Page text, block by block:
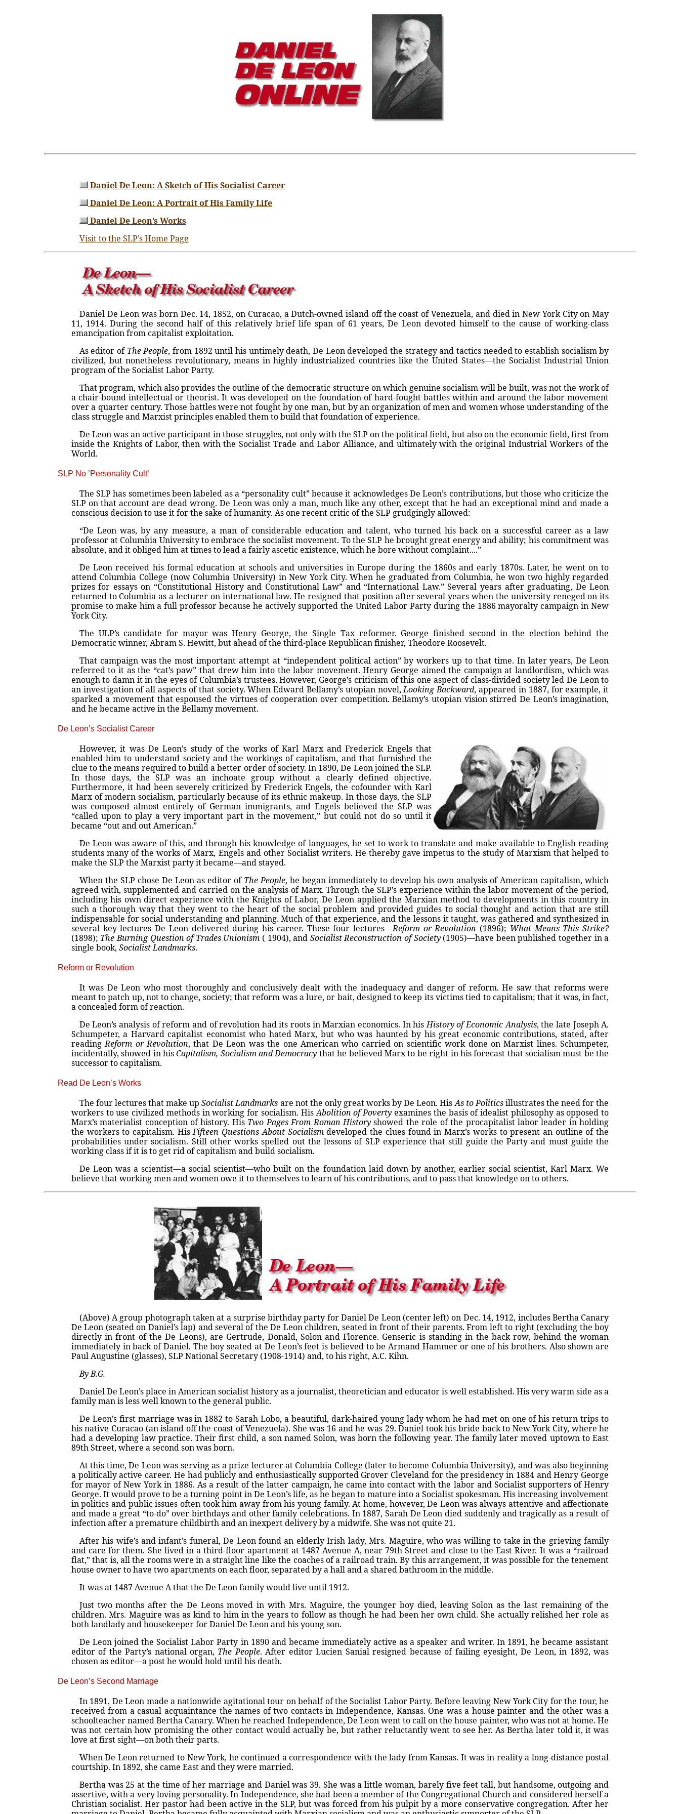
Daniel De Leon: A Sketch of His Socialist Career
Daniel De Leon: A Portrait of His Family Life
Daniel De Leon’s Works
Visit to the SLP’s Home Page
Daniel De Leon was born Dec. 14, 1852, on Curacao, a Dutch-owned island off the coast of Venezuela, and died in New York City on May
11, 1914. During the second half of this relatively brief life span of 61 years, De Leon devoted himself to the cause of working-class
emancipation from capitalist exploitation.
As editor of The People, from 1892 until his untimely death, De Leon developed the strategy and tactics needed to establish socialism by
civilized, but nonetheless revolutionary, means in highly industrialized countries like the United States—the Socialist Industrial Union
program of the Socialist Labor Party.
That program, which also provides the outline of the democratic structure on which genuine socialism will be built, was not the work of
a chair-bound intellectual or theorist. It was developed on the foundation of hard-fought battles within and around the labor movement
over a quarter century. Those battles were not fought by one man, but by an organization of men and women whose understanding of the
class struggle and Marxist principles enabled them to build that foundation of experience.
De Leon was an active participant in those struggles, not only with the SLP on the political field, but also on the economic field, first from
inside the Knights of Labor, then with the Socialist Trade and Labor Alliance, and ultimately with the original Industrial Workers of the
World.
SLP No ’Personality Cult’
The SLP has sometimes been labeled as a “personality cult” because it acknowledges De Leon’s contributions, but those who criticize the
SLP on that account are dead wrong. De Leon was only a man, much like any other, except that he had an exceptional mind and made a
conscious decision to use it for the sake of humanity. As one recent critic of the SLP grudgingly allowed:
“De Leon was, by any measure, a man of considerable education and talent, who turned his back on a successful career as a law
professor at Columbia University to embrace the socialist movement. To the SLP he brought great energy and ability; his commitment was
absolute, and it obliged him at times to lead a fairly ascetic existence, which he bore without complaint....”
De Leon received his formal education at schools and universities in Europe during the 1860s and early 1870s. Later, he went on to
attend Columbia College (now Columbia University) in New York City. When he graduated from Columbia, he won two highly regarded
prizes for essays on “Constitutional History and Constitutional Law” and “International Law.” Several years after graduating, De Leon
returned to Columbia as a lecturer on international law. He resigned that position after several years when the university reneged on its
promise to make him a full professor because he actively supported the United Labor Party during the 1886 mayoralty campaign in New
York City.
The ULP’s candidate for mayor was Henry George, the Single Tax reformer. George finished second in the election behind the
Democratic winner, Abram S. Hewitt, but ahead of the third-place Republican finisher, Theodore Roosevelt.
That campaign was the most important attempt at “independent political action” by workers up to that time. In later years, De Leon
referred to it as the “cat’s paw” that drew him into the labor movement. Henry George aimed the campaign at landlordism, which was
enough to damn it in the eyes of Columbia’s trustees. However, George’s criticism of this one aspect of class-divided society led De Leon to
an investigation of all aspects of that society. When Edward Bellamy’s utopian novel,Looking Backward, appeared in 1887, for example, it
sparked a movement that espoused the virtues of cooperation over competition. Bellamy’s utopian vision stirred De Leon’s imagination,
and he became active in the Bellamy movement.
De Leon’s Socialist Career
However, it was De Leon’s study of the works of Karl Marx and Frederick Engels that
enabled him to understand society and the workings of capitalism, and that furnished the
clue to the means required to build a better order of society. In 1890, De Leon joined the SLP.
In those days, the SLP was an inchoate group without a clearly defined objective.
Furthermore, it had been severely criticized by Frederick Engels, the cofounder with Karl
Marx of modern socialism, particularly because of its ethnic makeup. In those days, the SLP
was composed almost entirely of German immigrants, and Engels believed the SLP was
“called upon to play a very important part in the movement,” but could not do so until it
became “out and out American.”
De Leon was aware of this, and through his knowledge of languages, he set to work to translate and make available to English-reading
students many of the works of Marx, Engels and other Socialist writers. He thereby gave impetus to the study of Marxism that helped to
make the SLP the Marxist party it became—and stayed.
When the SLP chose De Leon as editor of The People, he began immediately to develop his own analysis of American capitalism, which
agreed with, supplemented and carried on the analysis of Marx. Through the SLP’s experience within the labor movement of the period,
including his own direct experience with the Knights of Labor, De Leon applied the Marxian method to developments in this country in
such a thorough way that they went to the heart of the social problem and provided guides to social thought and action that are still
indispensable for social understanding and planning. Much of that experience, and the lessons it taught, was gathered and synthesized in
several key lectures De Leon delivered during his career. These four lectures—Reform or Revolution (1896); What Means This Strike?
(1898); The Burning Question of Trades Unionism ( 1904), and Socialist Reconstruction of Society(1905)—have been published together in a
single book, Socialist Landmarks.
Reform or Revolution
It was De Leon who most thoroughly and conclusively dealt with the inadequacy and danger of reform. He saw that reforms were
meant to patch up, not to change, society; that reform was a lure, or bait, designed to keep its victims tied to capitalism; that it was, in fact,
a concealed form of reaction.
De Leon’s analysis of reform and of revolution had its roots in Marxian economics. In hisHistory of Economic Analysis, the late Joseph A.
Schumpeter, a Harvard capitalist economist who hated Marx, but who was haunted by his great economic contributions, stated, after
readingReform or Revolution, that De Leon was the one American who carried on scientific work done on Marxist lines. Schumpeter,
incidentally, showed in hisCapitalism, Socialism and Democracy that he believed Marx to be right in his forecast that socialism must be the
successor to capitalism.
Read De Leon’s Works
The four lectures that make upSocialist Landmarks are not the only great works by De Leon. HisAs to Politicsillustrates the need for the
workers to use civilized methods in working for socialism. HisAbolition of Poverty examines the basis of idealist philosophy as opposed to
Marx’s materialist conception of history. His Two Pages From Roman History showed the role of the procapitalist labor leader in holding
the workers to capitalism. HisFifteen Questions About Socialismdeveloped the clues found in Marx’s works to present an outline of the
probabilities under socialism. Still other works spelled out the lessons of SLP experience that still guide the Party and must guide the
working class if it is to get rid of capitalism and build socialism.
De Leon was a scientist—a social scientist—who built on the foundation laid down by another, earlier social scientist, Karl Marx. We
believe that working men and women owe it to themselves to learn of his contributions, and to pass that knowledge on to others.
(Above) A group photograph taken at a surprise birthday party for Daniel De Leon (center left) on Dec. 14, 1912, includes Bertha Canary
De Leon (seated on Daniel’s lap) and several of the De Leon children, seated in front of their parents. From left to right (excluding the boy
directly in front of the De Leons), are Gertrude, Donald, Solon and Florence. Genseric is standing in the back row, behind the woman
immediately in back of Daniel. The boy seated at De Leon’s feet is believed to be Armand Hammer or one of his brothers. Also shown are
Paul Augustine (glasses), SLP National Secretary (1908-1914) and, to his right, A.C. Kihn.
By B.G.
Daniel De Leon’s place in American socialist history as a journalist, theoretician and educator is well established. His very warm side as a
family man is less well known to the general public.
De Leon’s first marriage was in 1882 to Sarah Lobo, a beautiful, dark-haired young lady whom he had met on one of his return trips to
his native Curacao (an island off the coast of Venezuela). She was 16 and he was 29. Daniel took his bride back to New York City, where he
had a developing law practice. Their first child, a son named Solon, was born the following year. The family later moved uptown to East
89th Street, where a second son was born.
At this time, De Leon was serving as a prize lecturer at Columbia College (later to become Columbia University), and was also beginning
a politically active career. He had publicly and enthusiastically supported Grover Cleveland for the presidency in 1884 and Henry George
for mayor of New York in 1886. As a result of the latter campaign, he came into contact with the labor and Socialist supporters of Henry
George. It would prove to be a turning point in De Leon’s life, as he began to mature into a Socialist spokesman. His increasing involvement
in politics and public issues often took him away from his young family. At home, however, De Leon was always attentive and affectionate
and made a great “to-do” over birthdays and other family celebrations. In 1887, Sarah De Leon died suddenly and tragically as a result of
infection after a premature childbirth and an inexpert delivery by a midwife. She was not quite 21.
After his wife’s and infant’s funeral, De Leon found an elderly Irish lady, Mrs. Maguire, who was willing to take in the grieving family
and care for them. She lived in a third-floor apartment at 1487 Avenue A, near 79th Street and close to the East River. It was a “railroad
flat,” that is, all the rooms were in a straight line like the coaches of a railroad train. By this arrangement, it was possible for the tenement
house owner to have two apartments on each floor, separated by a hall and a shared bathroom in the middle.
It was at 1487 Avenue A that the De Leon family would live until 1912.
Just two months after the De Leons moved in with Mrs. Maguire, the younger boy died, leaving Solon as the last remaining of the
children. Mrs. Maguire was as kind to him in the years to follow as though he had been her own child. She actually relished her role as
both landlady and housekeeper for Daniel De Leon and his young son.
De Leon joined the Socialist Labor Party in 1890 and became immediately active as a speaker and writer. In 1891, he became assistant
editor of the Party’s national organ, The People. After editor Lucien Sanial resigned because of failing eyesight, De Leon, in 1892, was
chosen as editor—a post he would hold until his death.
De Leon’s Second Marriage
In 1891, De Leon made a nationwide agitational tour on behalf of the Socialist Labor Party. Before leaving New York City for the tour, he
received from a casual acquaintance the names of two contacts in Independence, Kansas. One was a house painter and the other was a
schoolteacher named Bertha Canary. When he reached Independence, De Leon went to call on the house painter, who was not at home. He
was not certain how promising the other contact would actually be, but rather reluctantly went to see her. As Bertha later told it, it was
love at first sight—on both their parts.
When De Leon returned to New York, he continued a correspondence with the lady from Kansas. It was in reality a long-distance postal
courtship. In 1892, she came East and they were married.
Bertha was 25 at the time of her marriage and Daniel was 39. She was a little woman, barely five feet tall, but handsome, outgoing and
assertive, with a very loving personality. In Independence, she had been a member of the Congregational Church and considered herself a
Christian socialist. Her pastor had been active in the SLP, but was forced from his pulpit by a more conservative congregation. After her